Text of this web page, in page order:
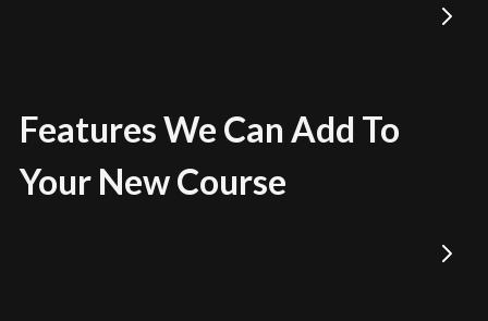
Features We Can Add To
Your New Course